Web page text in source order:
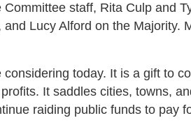
staff, Rita Culp and
Lucy Alford on the Majority.
today. It is a gift to
It saddles cities, towns,
raiding public funds to pay